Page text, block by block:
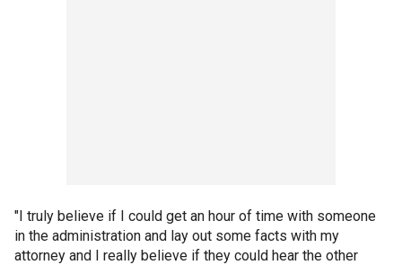
"I truly believe if I could get an hour of time with someone
in the administration and lay out some facts with my
attorney and I really believe if they could hear the other